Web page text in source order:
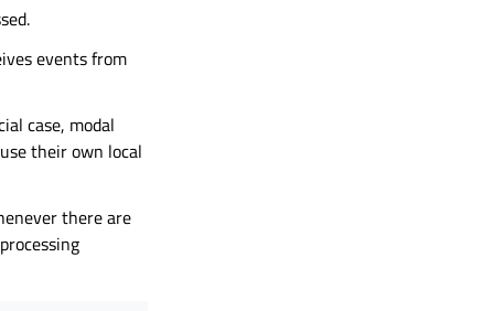
events from
case, modal
their own local
there are